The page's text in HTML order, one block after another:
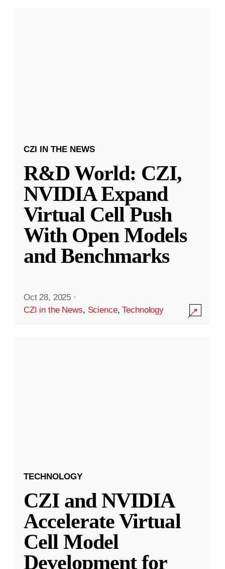
CZI IN THE NEWS
R&D World: CZI,
NVIDIA Expand
Virtual Cell Push
With Open Models
and Benchmarks
Oct 28, 2025 ·
CZI in the News, Science,Technology
TECHNOLOGY
CZI and NVIDIA
Accelerate Virtual
Cell Model
Development for